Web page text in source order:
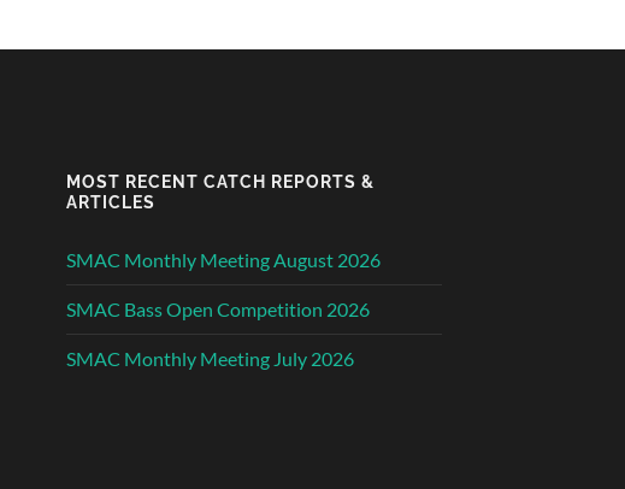
MOST RECENT CATCH REPORTS &
ARTICLES
SMAC Monthly Meeting August 2026
SMAC Bass Open Competition 2026
SMAC Monthly Meeting July 2026